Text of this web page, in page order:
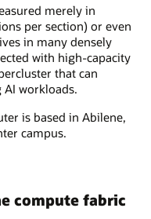
merely in
per section) or even
in many densely
with high-capacity
that can
workloads.
is based in Abilene,
campus.
compute fabric